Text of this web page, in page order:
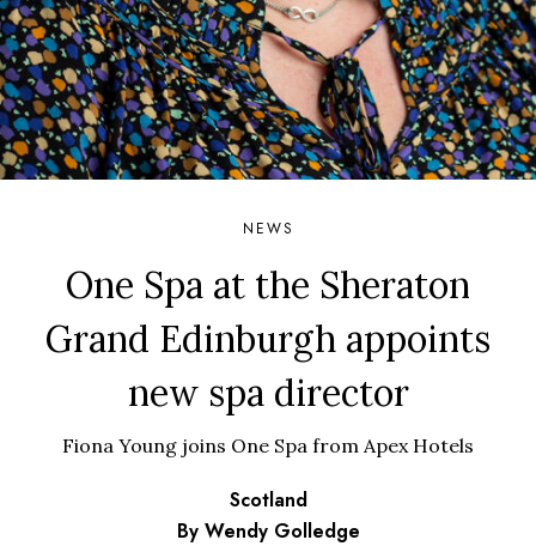
NEWS
One Spa at the Sheraton
Grand Edinburgh appoints
new spa director
Fiona Young joins One Spa from Apex Hotels
Scotland
By Wendy Golledge